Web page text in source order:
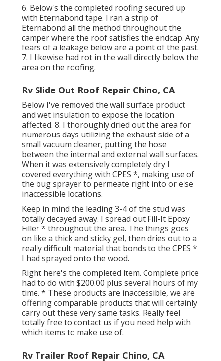
6. Below's the completed roofing secured up
with Eternabond tape. I ran a strip of
Eternabond all the method throughout the
camper where the roof satisfies the endcap. Any
fears of a leakage below are a point of the past.
7. I likewise had rot in the wall directly below the
area on the roofing.
Rv Slide Out Roof Repair Chino, CA
Below I've removed the wall surface product
and wet insulation to expose the location
affected. 8. I thoroughly dried out the area for
numerous days utilizing the exhaust side of a
small vacuum cleaner, putting the hose
between the internal and external wall surfaces.
When it was extensively completely dry I
covered everything with CPES *, making use of
the bug sprayer to permeate right into or else
inaccessible locations.
Keep in mind the leading 3-4 of the stud was
totally decayed away. I spread out Fill-It Epoxy
Filler * throughout the area. The things goes
on like a thick and sticky gel, then dries out to a
really difficult material that bonds to the CPES *
I had sprayed onto the wood.
Right here's the completed item. Complete price
had to do with $200.00 plus several hours of my
time. * These products are inaccessible, we are
offering comparable products that will certainly
carry out these very same tasks. Really feel
totally free to contact us if you need help with
which items to make use of.
Rv Trailer Roof Repair Chino, CA